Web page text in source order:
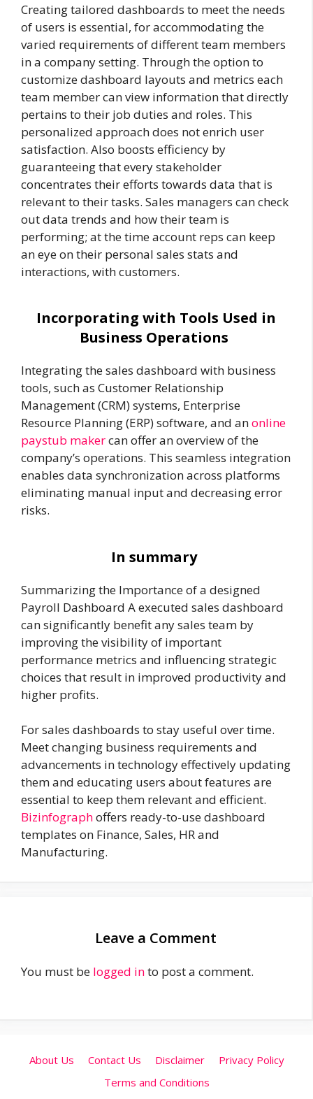
Creating tailored dashboards to meet the needs
of users is essential, for accommodating the
varied requirements of different team members
in a company setting. Through the option to
customize dashboard layouts and metrics each
team member can view information that directly
pertains to their job duties and roles. This
personalized approach does not enrich user
satisfaction. Also boosts efficiency by
guaranteeing that every stakeholder
concentrates their efforts towards data that is
relevant to their tasks. Sales managers can check
out data trends and how their team is
performing; at the time account reps can keep
an eye on their personal sales stats and
interactions, with customers.
Incorporating with Tools Used in
Business Operations
Integrating the sales dashboard with business
tools, such as Customer Relationship
Management (CRM) systems, Enterprise
Resource Planning (ERP) software, and anonline
paystub makercan offer an overview of the
company’s operations. This seamless integration
enables data synchronization across platforms
eliminating manual input and decreasing error
risks.
In summary
Summarizing the Importance of a designed
Payroll Dashboard A executed sales dashboard
can significantly benefit any sales team by
improving the visibility of important
performance metrics and influencing strategic
choices that result in improved productivity and
higher profits.
For sales dashboards to stay useful over time.
Meet changing business requirements and
advancements in technology effectively updating
them and educating users about features are
essential to keep them relevant and efficient.
Bizinfographoffers ready-to-use dashboard
templates on Finance, Sales, HR and
Manufacturing.
Leave a Comment
You must be logged into post a comment.
About Us Contact Us Disclaimer
Privacy Policy
Terms and Conditions